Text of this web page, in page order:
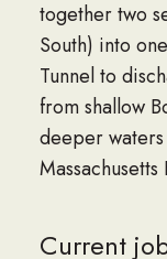
together two
South) into
Tunnel to
from shallow
deeper
Massachusetts
Current